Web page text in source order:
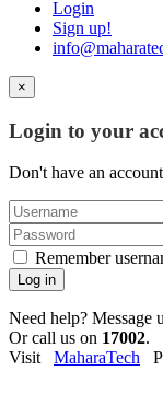
Login
Sign up!
×
Login to your
Don't have an
Remember
Log in
Need help? Message
Or call us on 17002.
Visit MaharaTech